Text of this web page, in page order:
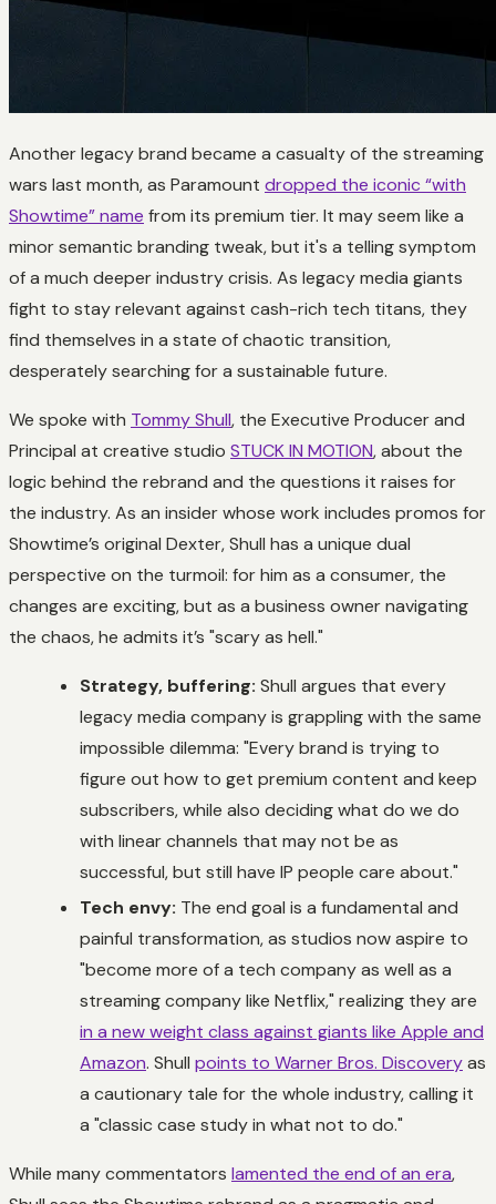
Another legacy brand became a casualty of the streaming
wars last month, as Paramount dropped the iconic “with
Showtime” name from its premium tier. It may seem like a
minor semantic branding tweak, but it's a telling symptom
of a much deeper industry crisis. As legacy media giants
fight to stay relevant against cash-rich tech titans, they
find themselves in a state of chaotic transition,
desperately searching for a sustainable future.
We spoke with Tommy Shull, the Executive Producer and
Principal at creative studio STUCK IN MOTION, about the
logic behind the rebrand and the questions it raises for
the industry. As an insider whose work includes promos for
Showtime’s original Dexter, Shull has a unique dual
perspective on the turmoil: for him as a consumer, the
changes are exciting, but as a business owner navigating
the chaos, he admits it’s "scary as hell."
Strategy, buffering: Shull argues that every
legacy media company is grappling with the same
impossible dilemma: "Every brand is trying to
figure out how to get premium content and keep
subscribers, while also deciding what do we do
with linear channels that may not be as
successful, but still have IP people care about."
Tech envy: The end goal is a fundamental and
painful transformation, as studios now aspire to
"become more of a tech company as well as a
streaming company like Netflix," realizing they are
in a new weight class against giants like Apple and
Amazon. Shull points to Warner Bros. Discoveryas
a cautionary tale for the whole industry, calling it
a "classic case study in what not to do."
While many commentators lamented the end of an era,